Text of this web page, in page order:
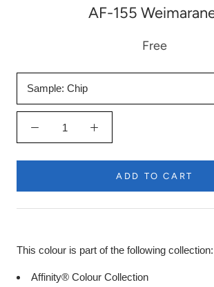
AF-155
Free
Sample: Chip
ADD TO CART
This colour is part of the following collection:
Affinity® Colour Collection